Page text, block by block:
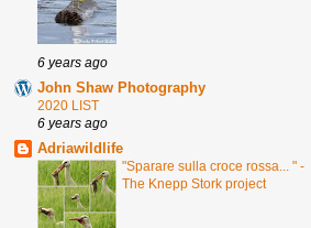
6 years ago
John Shaw Photography
2020 LIST
6 years ago
Adriawildlife
"Sparare sulla croce rossa... " -
The Knepp Stork project